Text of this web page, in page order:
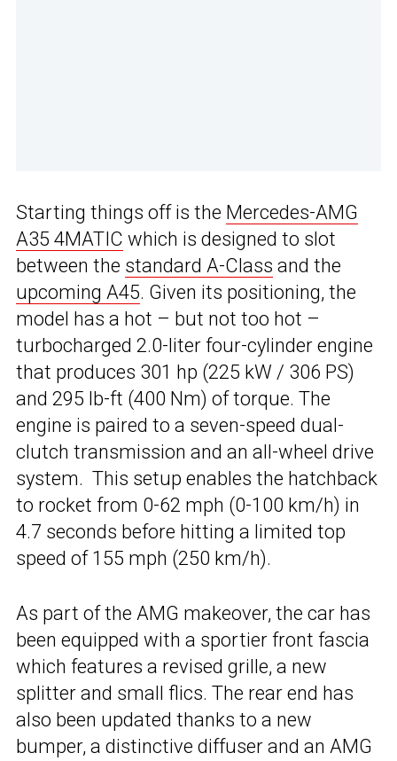
Starting things off is the Mercedes-AMG
A35 4MATIC which is designed to slot
between the standard A-Class and the
upcoming A45. Given its positioning, the
model has a hot – but not too hot –
turbocharged 2.0-liter four-cylinder engine
that produces 301 hp (225 kW / 306 PS)
and 295 lb-ft (400 Nm) of torque. The
engine is paired to a seven-speed dual-
clutch transmission and an all-wheel drive
system. This setup enables the hatchback
to rocket from 0-62 mph (0-100 km/h) in
4.7 seconds before hitting a limited top
speed of 155 mph (250 km/h).
As part of the AMG makeover, the car has
been equipped with a sportier front fascia
which features a revised grille, a new
splitter and small flics. The rear end has
also been updated thanks to a new
bumper, a distinctive diffuser and an AMG